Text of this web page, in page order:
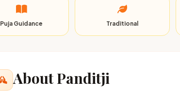
Puja Guidance Traditional
About Panditji